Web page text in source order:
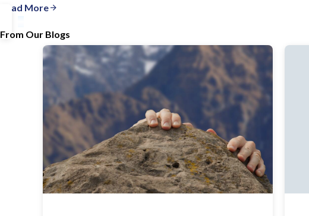
Read More
From Our Blogs